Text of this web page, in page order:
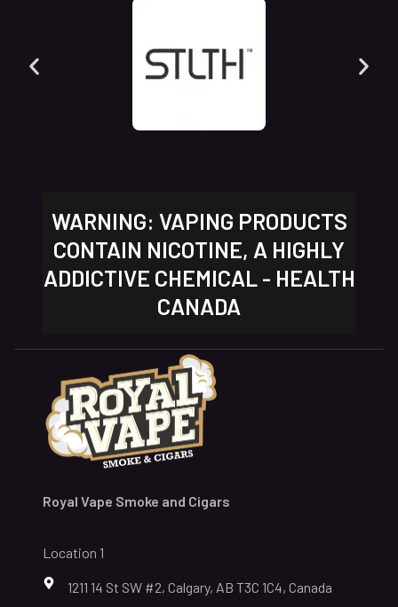
WARNING: VAPING PRODUCTS
CONTAIN NICOTINE, A HIGHLY
ADDICTIVE CHEMICAL - HEALTH
CANADA
Royal Vape Smoke and Cigars
Location 1
1211 14 St SW #2, Calgary, AB T3C 1C4, Canada